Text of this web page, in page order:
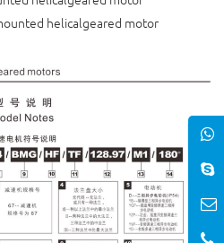
helicalgeared motor